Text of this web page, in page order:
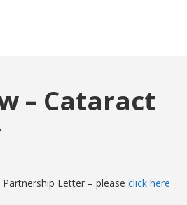
– Cataract
Partnership Letter – pleaseclick here